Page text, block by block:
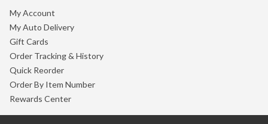
My Account
My Auto Delivery
Gift Cards
Order Tracking & History
Quick Reorder
Order By Item Number
Rewards Center